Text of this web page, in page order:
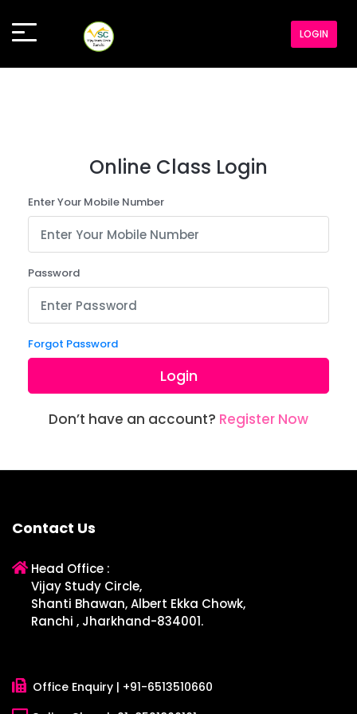
LOGIN
Online Class Login
Enter Your Mobile Number
Password
Forgot Password
Login
Don’t have an account? Register Now
Contact Us
Head Office :
Vijay Study Circle,
Shanti Bhawan, Albert Ekka Chowk,
Ranchi , Jharkhand-834001.
Office Enquiry | +91-6513510660